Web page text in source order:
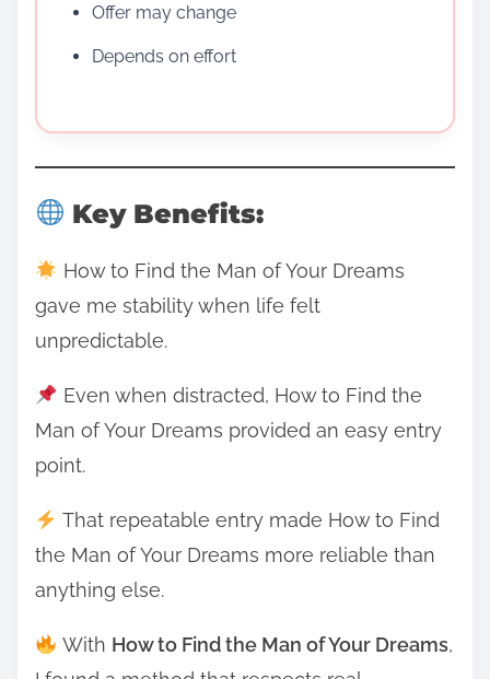
Offer may change
Depends on effort
Key Benefits:
How to Find the Man of Your Dreams
gave me stability when life felt
unpredictable.
Even when distracted, How to Find the
Man of Your Dreams provided an easy entry
point.
That repeatable entry made How to Find
the Man of Your Dreams more reliable than
anything else.
With How to Find the Man of Your Dreams,